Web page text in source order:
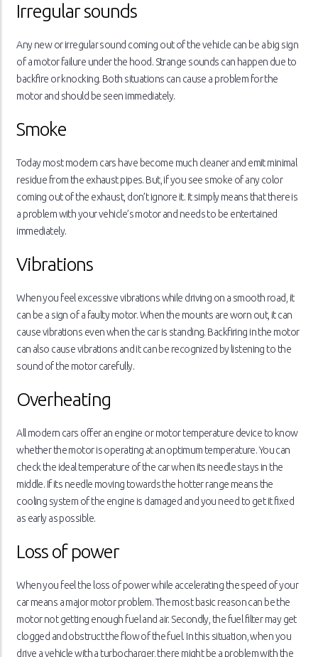
Irregular sounds
Any new or irregular sound coming out of the vehicle can be a big sign
of a motor failure under the hood. Strange sounds can happen due to
backfire or knocking. Both situations can cause a problem for the
motor and should be seen immediately.
Smoke
Today most modern cars have become much cleaner and emit minimal
residue from the exhaust pipes. But, if you see smoke of any color
coming out of the exhaust, don’t ignore it. It simply means that there is
a problem with your vehicle’s motor and needs to be entertained
immediately.
Vibrations
When you feel excessive vibrations while driving on a smooth road, it
can be a sign of a faulty motor. When the mounts are worn out, it can
cause vibrations even when the car is standing. Backfiring in the motor
can also cause vibrations and it can be recognized by listening to the
sound of the motor carefully.
Overheating
All modern cars offer an engine or motor temperature device to know
whether the motor is operating at an optimum temperature. You can
check the ideal temperature of the car when its needle stays in the
middle. If its needle moving towards the hotter range means the
cooling system of the engine is damaged and you need to get it fixed
as early as possible.
Loss of power
When you feel the loss of power while accelerating the speed of your
car means a major motor problem. The most basic reason can be the
motor not getting enough fuel and air. Secondly, the fuel filter may get
clogged and obstruct the flow of the fuel. In this situation, when you
drive a vehicle with a turbocharger, there might be a problem with the